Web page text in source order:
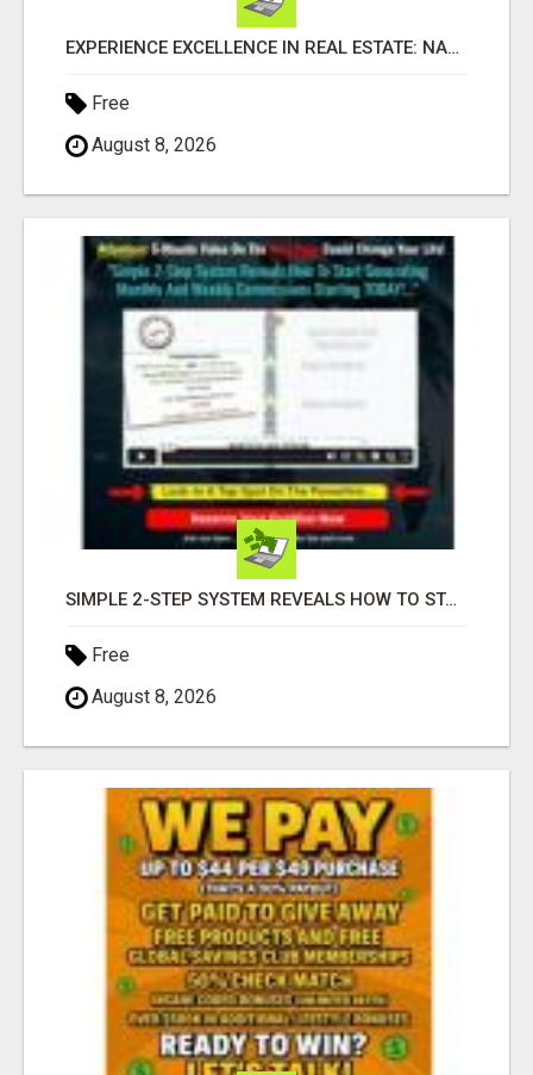
EXPERIENCE EXCELLENCE IN REAL ESTATE: NANCY HIGGINBOTHAM, YOUR KEY TO SUCCESS IN FLOWER MOUND AND BE
Free
August 8, 2026
SIMPLE 2-STEP SYSTEM REVEALS HOW TO START GENERATING MONTHLY AND WEEKLY COMMISSIONS STARTING TODAY!
Free
August 8, 2026